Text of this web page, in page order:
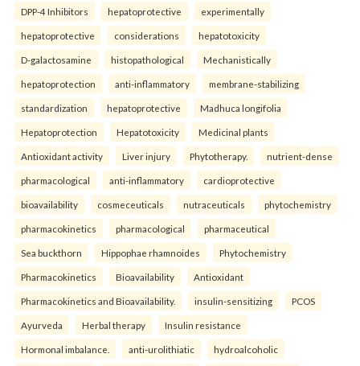
DPP-4 Inhibitors hepatoprotective experimentally
hepatoprotective considerations hepatotoxicity
D-galactosamine histopathological Mechanistically
hepatoprotection anti-inflammatory membrane-stabilizing
standardization hepatoprotective Madhuca longifolia
Hepatoprotection Hepatotoxicity Medicinal plants
Antioxidant activity Liver injury Phytotherapy. nutrient-dense
pharmacological anti-inflammatory cardioprotective
bioavailability cosmeceuticals nutraceuticals phytochemistry
pharmacokinetics pharmacological pharmaceutical
Sea buckthorn Hippophae rhamnoides Phytochemistry
Pharmacokinetics Bioavailability Antioxidant
Pharmacokinetics and Bioavailability. insulin-sensitizing PCOS
Ayurveda Herbal therapy Insulin resistance
Hormonal imbalance. anti-urolithiatic hydroalcoholic